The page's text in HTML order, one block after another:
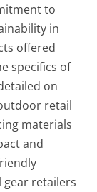
to
in
offered
specifics of
on
retail
materials
and
gear retailers